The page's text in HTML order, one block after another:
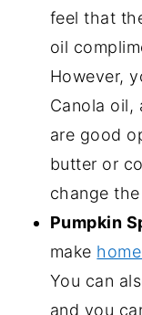
feel that
oil
However,
Canola oil,
are good
butter or
change
Pumpkin
make
You can
and you